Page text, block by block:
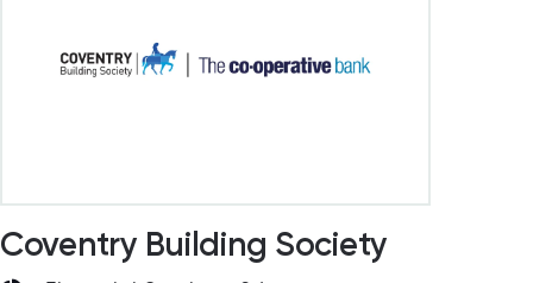
Coventry Building Society